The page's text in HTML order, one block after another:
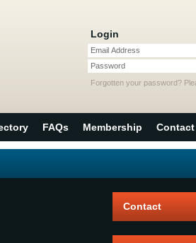
Login
Email Address
Password
Forgotten your password?
FAQs Membership Contact
Contact